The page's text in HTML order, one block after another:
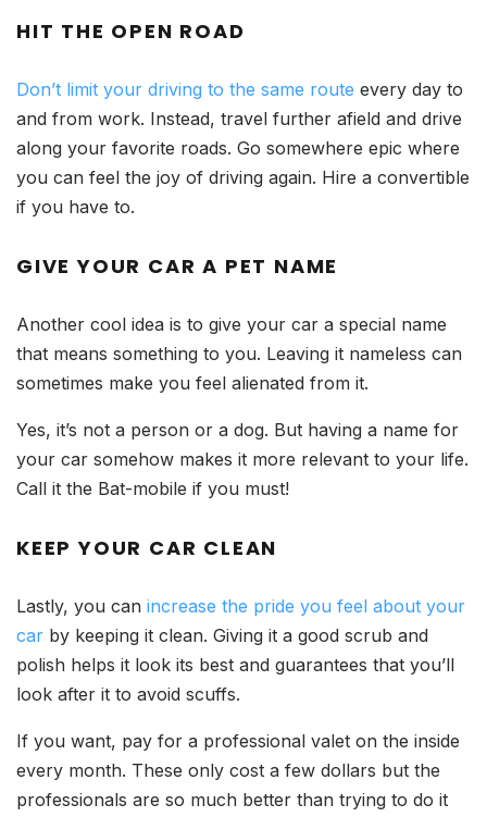
HIT THE OPEN ROAD
Don’t limit your driving to the same route every day to
and from work. Instead, travel further afield and drive
along your favorite roads. Go somewhere epic where
you can feel the joy of driving again. Hire a convertible
if you have to.
GIVE YOUR CAR A PET NAME
Another cool idea is to give your car a special name
that means something to you. Leaving it nameless can
sometimes make you feel alienated from it.
Yes, it’s not a person or a dog. But having a name for
your car somehow makes it more relevant to your life.
Call it the Bat-mobile if you must!
KEEP YOUR CAR CLEAN
Lastly, you can increase the pride you feel about your
car by keeping it clean. Giving it a good scrub and
polish helps it look its best and guarantees that you’ll
look after it to avoid scuffs.
If you want, pay for a professional valet on the inside
every month. These only cost a few dollars but the
professionals are so much better than trying to do it